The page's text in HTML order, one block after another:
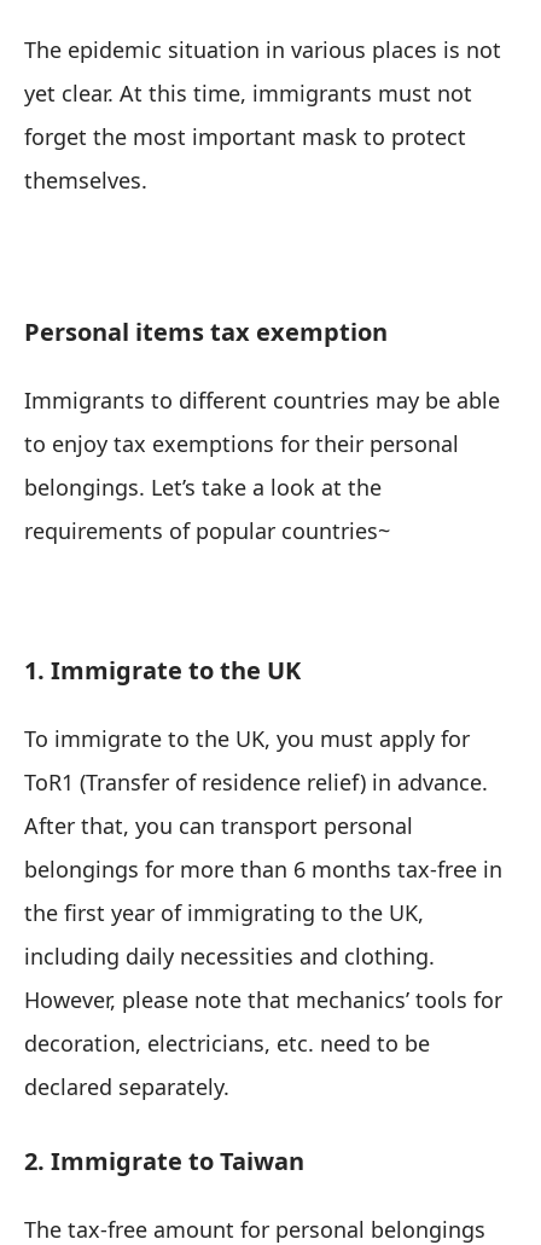
The epidemic situation in various places is not
yet clear. At this time, immigrants must not
forget the most important mask to protect
themselves.
Personal items tax exemption
Immigrants to different countries may be able
to enjoy tax exemptions for their personal
belongings. Let’s take a look at the
requirements of popular countries~
1. Immigrate to the UK
To immigrate to the UK, you must apply for
ToR1 (Transfer of residence relief) in advance.
After that, you can transport personal
belongings for more than 6 months tax-free in
the first year of immigrating to the UK,
including daily necessities and clothing.
However, please note that mechanics’ tools for
decoration, electricians, etc. need to be
declared separately.
2. Immigrate to Taiwan
The tax-free amount for personal belongings